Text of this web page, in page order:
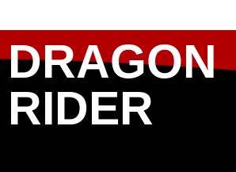
DRAGON
RIDER